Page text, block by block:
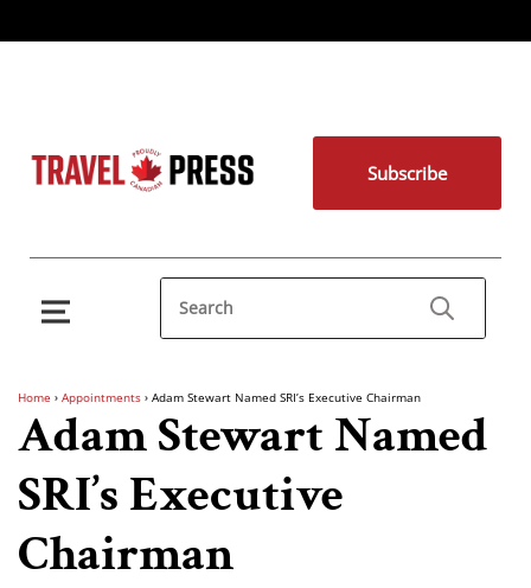
Subscribe
Home › Appointments › Adam Stewart Named SRI’s Executive Chairman
Adam Stewart Named
SRI’s Executive
Chairman